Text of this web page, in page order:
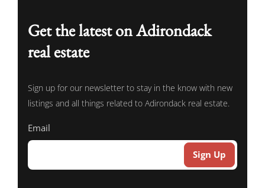
Get the latest on Adirondack
real estate
Sign up for our newsletter to stay in the know with new
listings and all things related to Adirondack real estate.
Email